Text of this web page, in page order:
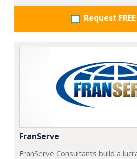
Request
FranServe
FranServe Consultants build a